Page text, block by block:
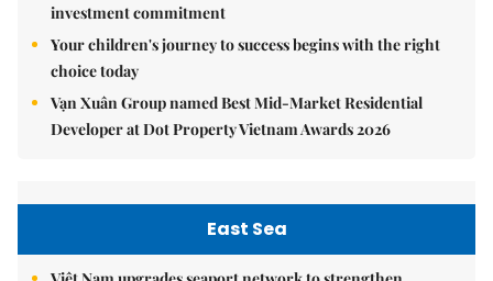
investment commitment
Your children's journey to success begins with the right
choice today
Vạn Xuân Group named Best Mid-Market Residential
Developer at Dot Property Vietnam Awards 2026
East Sea